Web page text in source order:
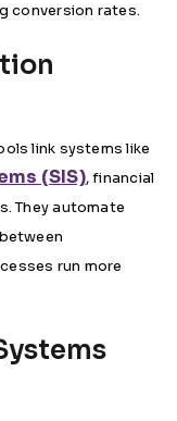
conversion rates.
link systems like
(SIS), financial
They automate
run more